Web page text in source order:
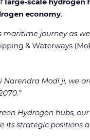
economy.
maritime journey as
& Waterways
Narendra Modi ji,
Hydrogen hubs,
strategic positions